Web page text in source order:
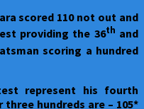
scored 110 not out and
providing the 36th and
scoring a hundred
represent his fourth
hundreds are – 105*